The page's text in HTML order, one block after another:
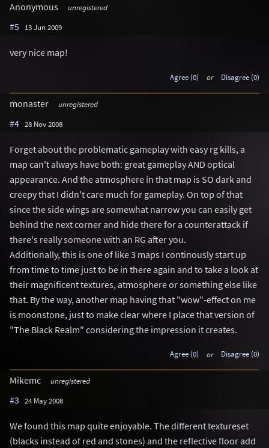
Anonymous unregistered
#5 13 Jun 2009
very nice map!
Agree (0) or Disagree (0)
monaster unregistered
#4 28 Nov 2008
Forget about the problematic gameplay with easy rg kills, a
map can't always have both: great gameplay AND optical
appearance. And the atmosphere in that map is SO dark and
creepy that I didn't care much for gameplay. On top of that
since the side wings are somewhat narrow you can easily get
behind the next corner and hide there for a counterattack if
there's really someone with an RG after you.
Additionally, this is one of like 3 maps I continously start up
from time to time just to be in there again and to take a look at
their magnificent textures, atmosphere or something else like
that. By the way, another map having that "wow"-effect on me
is moonstone, just to make clear where I place that version of
"The Black Realm" considering the impression it creates.
Agree (0) or Disagree (0)
Mikemc unregistered
#3 24 May 2008
We found this map quite enjoyable. The different textureset
(blacks instead of red and stones) and the reflective floor add